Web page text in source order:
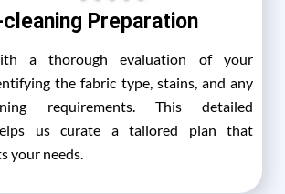
Preparation
a thorough evaluation of your
the fabric type, stains, and any
requirements. This detailed
us curate a tailored plan that
your needs.